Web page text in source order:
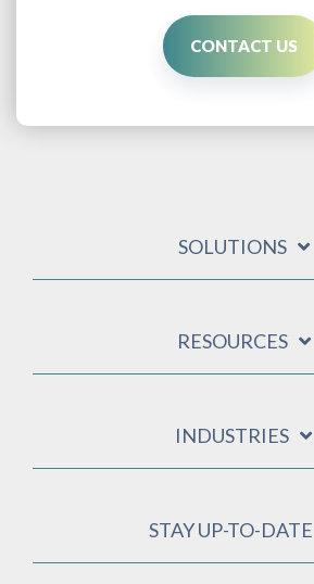
CONTACT US
SOLUTIONS
RESOURCES
INDUSTRIES
STAY UP-TO-DATE